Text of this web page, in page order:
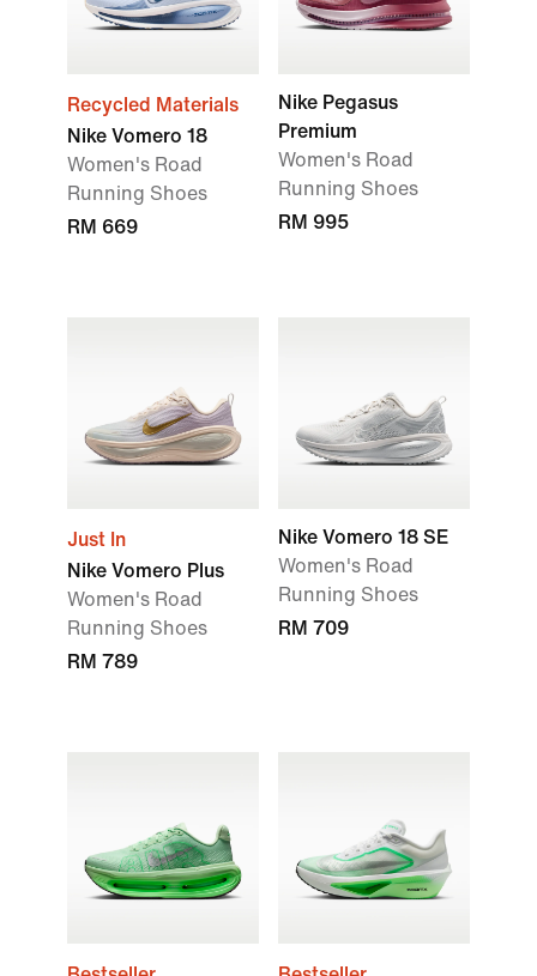
Recycled Materials
Nike Vomero 18
Women's Road
Running Shoes
RM 669
Nike Pegasus
Premium
Women's Road
Running Shoes
RM 995
Just In
Nike Vomero Plus
Women's Road
Running Shoes
RM 789
Nike Vomero 18 SE
Women's Road
Running Shoes
RM 709